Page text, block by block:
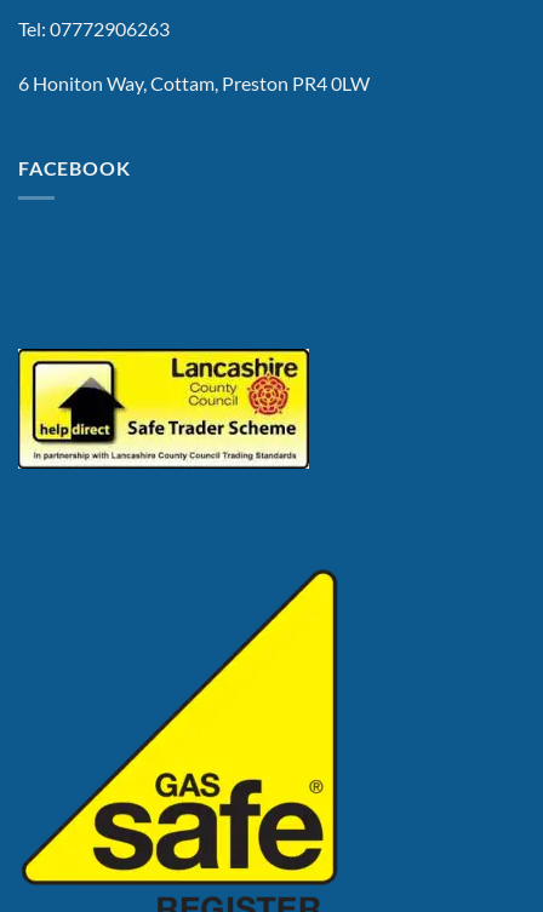
Tel: 07772906263
6 Honiton Way, Cottam, Preston PR4 0LW
FACEBOOK